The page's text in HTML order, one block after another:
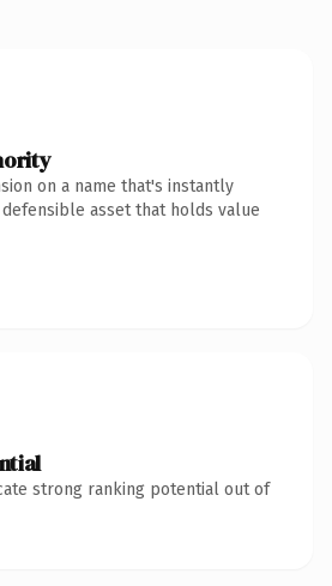
on a name that's instantly
asset that holds value
strong ranking potential out of